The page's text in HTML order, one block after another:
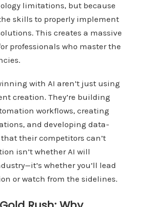
limitations, but because
skills to properly implement
This creates a massive
professionals who master the
with AI aren’t just using
creation. They’re building
workflows, creating
and developing data-
their competitors can’t
isn’t whether AI will
whether you’ll lead
or watch from the sidelines.